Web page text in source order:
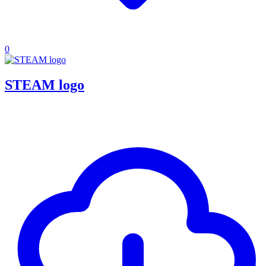
0
STEAM logo